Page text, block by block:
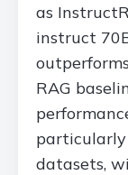
as
instruct
RAG
datasets,